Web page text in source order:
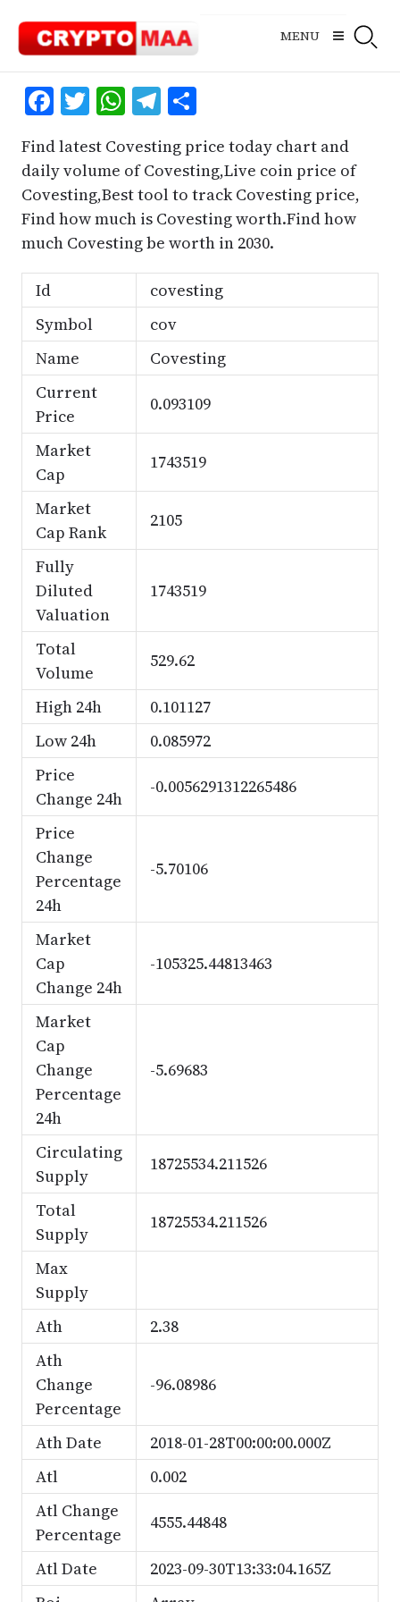
content
MENU
Facebook
Twitter
WhatsApp
Telegram
Share
Find latest Covesting price today chart and
daily volume of Covesting,Live coin price of
Covesting,Best tool to track Covesting price,
Find how much is Covesting worth.Find how
much Covesting be worth in 2030.
Id
covesting
Symbol
cov
Name
Covesting
Current
Price
0.093109
Market
Cap
1743519
Market
Cap Rank
2105
Fully
Diluted
Valuation
1743519
Total
Volume
529.62
High 24h
0.101127
Low 24h
0.085972
Price
Change 24h
-0.0056291312265486
Price
Change
Percentage
24h
-5.70106
Market
Cap
Change 24h
-105325.44813463
Market
Cap
Change
Percentage
24h
-5.69683
Circulating
Supply
18725534.211526
Total
Supply
18725534.211526
Max
Supply
Ath
2.38
Ath
Change
Percentage
-96.08986
Ath Date
2018-01-28T00:00:00.000Z
Atl
0.002
Atl Change
Percentage
4555.44848
Atl Date
2023-09-30T13:33:04.165Z